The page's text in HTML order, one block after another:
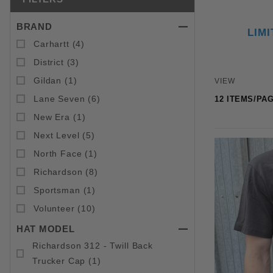
Number of
VIEW
Search Facets
BRAND
Carhartt (4)
District (3)
Gildan (1)
Lane Seven (6)
New Era (1)
Next Level (5)
North Face (1)
Richardson (8)
Sportsman (1)
Volunteer (10)
HAT MODEL
Richardson 312 - Twill Back
Trucker Cap (1)